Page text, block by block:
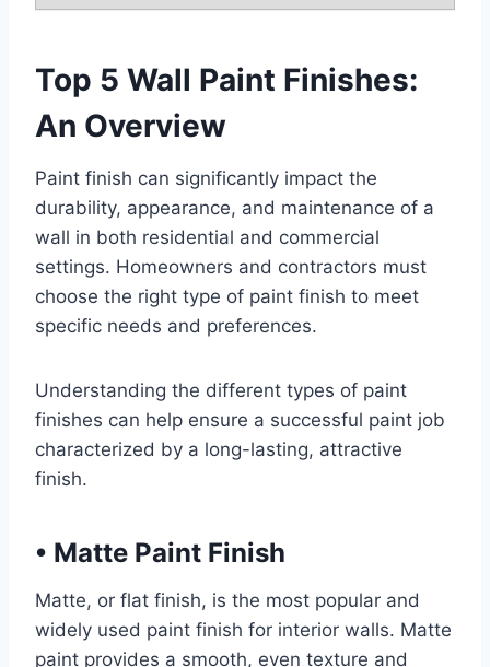
Top 5 Wall Paint Finishes:
An Overview
Paint finish can significantly impact the
durability, appearance, and maintenance of a
wall in both residential and commercial
settings. Homeowners and contractors must
choose the right type of paint finish to meet
specific needs and preferences.
Understanding the different types of paint
finishes can help ensure a successful paint job
characterized by a long-lasting, attractive
finish.
• Matte Paint Finish
Matte, or flat finish, is the most popular and
widely used paint finish for interior walls. Matte
paint provides a smooth, even texture and